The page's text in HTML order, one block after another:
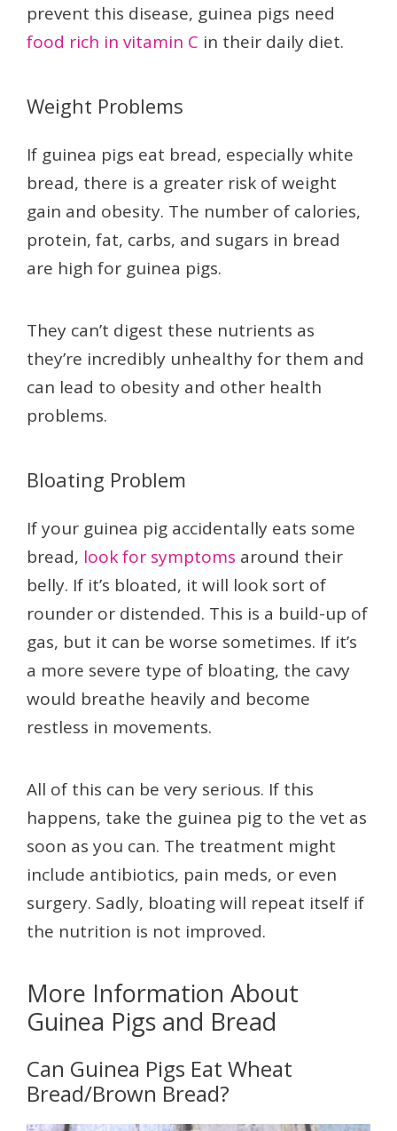
prevent this disease, guinea pigs need
food rich in vitamin C in their daily diet.
Weight Problems
If guinea pigs eat bread, especially white
bread, there is a greater risk of weight
gain and obesity. The number of calories,
protein, fat, carbs, and sugars in bread
are high for guinea pigs.
They can’t digest these nutrients as
they’re incredibly unhealthy for them and
can lead to obesity and other health
problems.
Bloating Problem
If your guinea pig accidentally eats some
bread, look for symptoms around their
belly. If it’s bloated, it will look sort of
rounder or distended. This is a build-up of
gas, but it can be worse sometimes. If it’s
a more severe type of bloating, the cavy
would breathe heavily and become
restless in movements.
All of this can be very serious. If this
happens, take the guinea pig to the vet as
soon as you can. The treatment might
include antibiotics, pain meds, or even
surgery. Sadly, bloating will repeat itself if
the nutrition is not improved.
More Information About
Guinea Pigs and Bread
Can Guinea Pigs Eat Wheat
Bread/Brown Bread?